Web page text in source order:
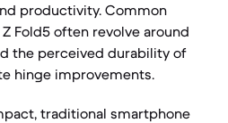
productivity. Common
Fold5 often revolve around
the perceived durability of
hinge improvements.
traditional smartphone